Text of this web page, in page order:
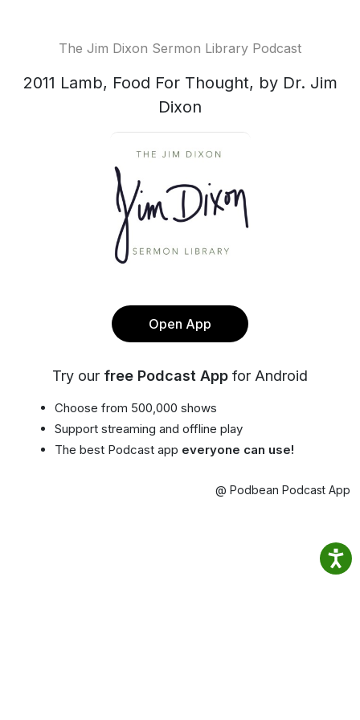
The Jim Dixon Sermon Library Podcast
2011 Lamb, Food For Thought, by Dr. Jim
Dixon
Open App
Try our free Podcast App for Android
Choose from 500,000 shows
Support streaming and offline play
The best Podcast app everyone can use!
@ Podbean Podcast App